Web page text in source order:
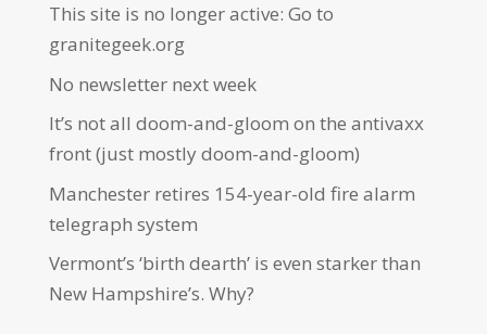
This site is no longer active: Go to
granitegeek.org
No newsletter next week
It’s not all doom-and-gloom on the antivaxx
front (just mostly doom-and-gloom)
Manchester retires 154-year-old fire alarm
telegraph system
Vermont’s ‘birth dearth’ is even starker than
New Hampshire’s. Why?